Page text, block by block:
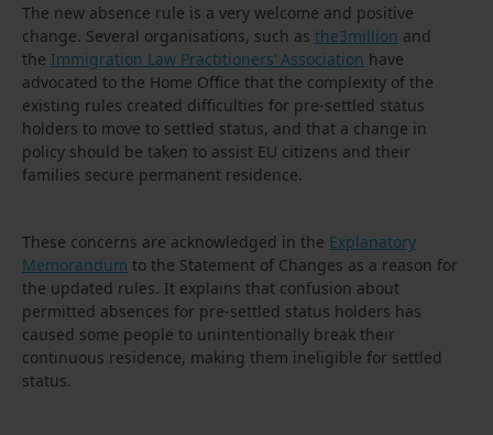
The new absence rule is a very welcome and positive
change. Several organisations, such as the3million and
the Immigration Law Practitioners’ Association have
advocated to the Home Office that the complexity of the
existing rules created difficulties for pre-settled status
holders to move to settled status, and that a change in
policy should be taken to assist EU citizens and their
families secure permanent residence.
These concerns are acknowledged in the Explanatory
Memorandum to the Statement of Changes as a reason for
the updated rules. It explains that confusion about
permitted absences for pre-settled status holders has
caused some people to unintentionally break their
continuous residence, making them ineligible for settled
status.